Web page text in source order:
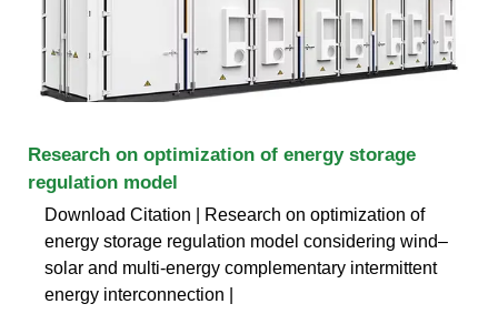
Research on optimization of energy storage
regulation model
Download Citation | Research on optimization of
energy storage regulation model considering wind–
solar and multi-energy complementary intermittent
energy interconnection |